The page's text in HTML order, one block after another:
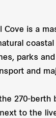
Cove is a
parks
and
270-berth
to the